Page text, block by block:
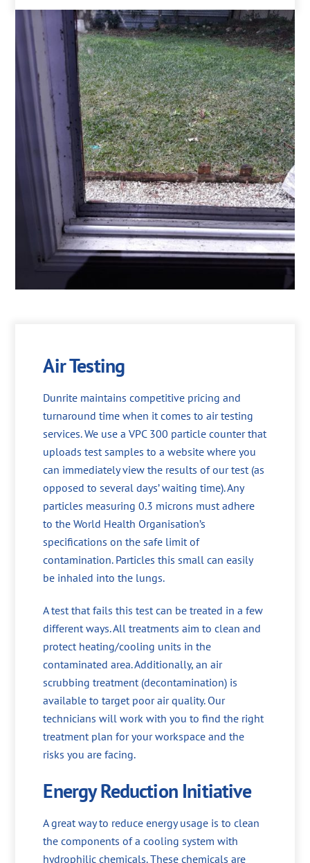
Air Testing
Dunrite maintains competitive pricing and
turnaround time when it comes to air testing
services. We use a VPC 300 particle counter that
uploads test samples to a website where you
can immediately view the results of our test (as
opposed to several days’ waiting time). Any
particles measuring 0.3 microns must adhere
to the World Health Organisation’s
specifications on the safe limit of
contamination. Particles this small can easily
be inhaled into the lungs.
A test that fails this test can be treated in a few
different ways. All treatments aim to clean and
protect heating/cooling units in the
contaminated area. Additionally, an air
scrubbing treatment (decontamination) is
available to target poor air quality. Our
technicians will work with you to find the right
treatment plan for your workspace and the
risks you are facing.
Energy Reduction Initiative
A great way to reduce energy usage is to clean
the components of a cooling system with
hydrophilic chemicals. These chemicals are